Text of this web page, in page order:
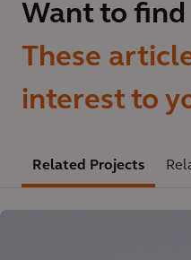
Want to
These
interest to
Related Projects